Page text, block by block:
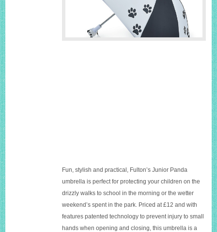
Fun, stylish and practical, Fulton’s Junior Panda
umbrella is perfect for protecting your children on the
drizzly walks to school in the morning or the wetter
weekend’s spent in the park. Priced at £12 and with
features patented technology to prevent injury to small
hands when opening and closing, this umbrella is a